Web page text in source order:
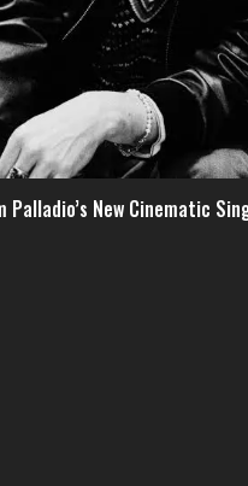
Palladio’s New Cinematic